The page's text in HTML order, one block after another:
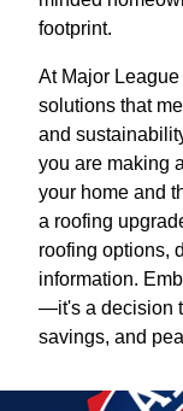
footprint.
At Major
solutions that
and
you are making
your home and
a roofing
roofing options,
information.
—it's a decision
savings, and